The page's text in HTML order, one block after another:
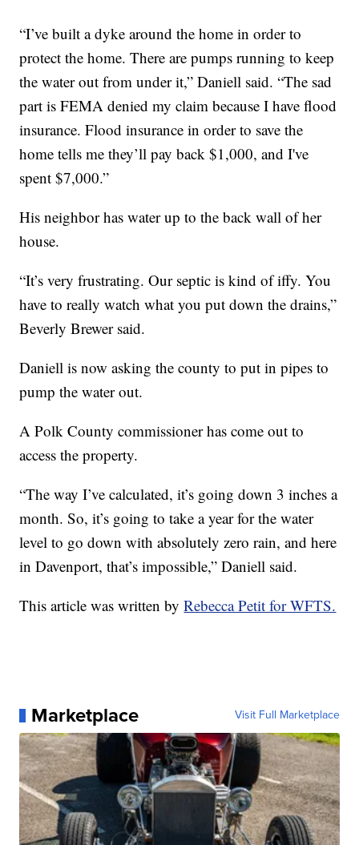
“I’ve built a dyke around the home in order to
protect the home. There are pumps running to keep
the water out from under it,” Daniell said. “The sad
part is FEMA denied my claim because I have flood
insurance. Flood insurance in order to save the
home tells me they’ll pay back $1,000, and I've
spent $7,000.”
His neighbor has water up to the back wall of her
house.
“It’s very frustrating. Our septic is kind of iffy. You
have to really watch what you put down the drains,”
Beverly Brewer said.
Daniell is now asking the county to put in pipes to
pump the water out.
A Polk County commissioner has come out to
access the property.
“The way I’ve calculated, it’s going down 3 inches a
month. So, it’s going to take a year for the water
level to go down with absolutely zero rain, and here
in Davenport, that’s impossible,” Daniell said.
This article was written byRebecca Petit for WFTS.
Marketplace Visit Full Marketplace